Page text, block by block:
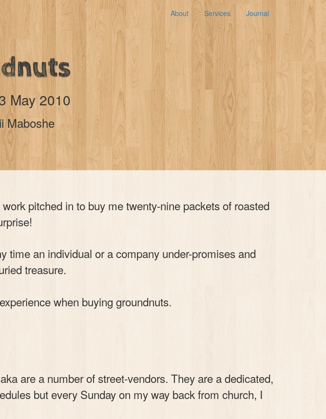
About Services Journal
May 2010
Maboshe
pitched in to buy me twenty-nine packets of roasted
time an individual or a company under-promises and
treasure.
when buying groundnuts.
are a number of street-vendors. They are a dedicated,
but every Sunday on my way back from church, I